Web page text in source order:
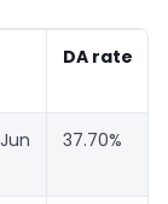
DA rate
37.70%